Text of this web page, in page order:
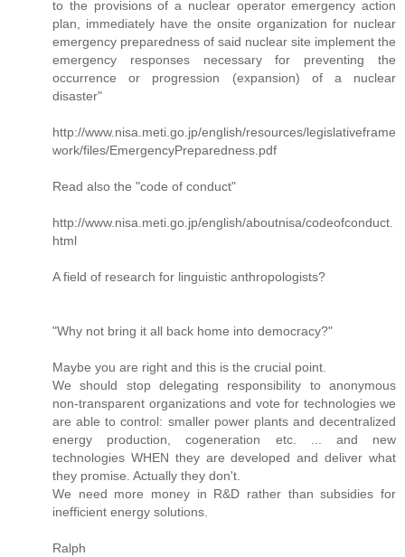
to the provisions of a nuclear operator emergency action
plan, immediately have the onsite organization for nuclear
emergency preparedness of said nuclear site implement the
emergency responses necessary for preventing the
occurrence or progression (expansion) of a nuclear
disaster"
http://www.nisa.meti.go.jp/english/resources/legislativeframe
work/files/EmergencyPreparedness.pdf
Read also the "code of conduct"
http://www.nisa.meti.go.jp/english/aboutnisa/codeofconduct.
html
A field of research for linguistic anthropologists?
"Why not bring it all back home into democracy?"
Maybe you are right and this is the crucial point.
We should stop delegating responsibility to anonymous
non-transparent organizations and vote for technologies we
are able to control: smaller power plants and decentralized
energy production, cogeneration etc. ... and new
technologies WHEN they are developed and deliver what
they promise. Actually they don't.
We need more money in R&D rather than subsidies for
inefficient energy solutions.
Ralph